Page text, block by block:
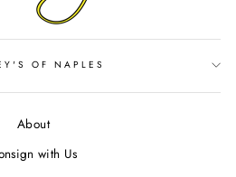
OF NAPLES
About
with Us